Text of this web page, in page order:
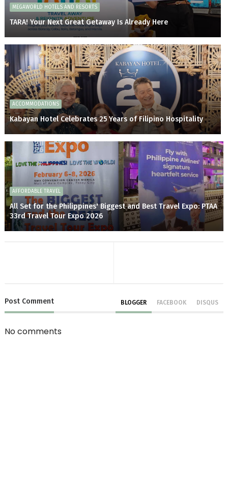
MEGAWORLD HOTELS AND RESORTS
TARA! Your Next Great Getaway Is Already Here
ACCOMMODATIONS
Kabayan Hotel Celebrates 25 Years of Filipino Hospitality
AFFORDABLE TRAVEL
All Set for the Philippines' Biggest and Best Travel Expo: PTAA
33rd Travel Tour Expo 2026
Post Comment BLOGGER FACEBOOK DISQUS
No comments